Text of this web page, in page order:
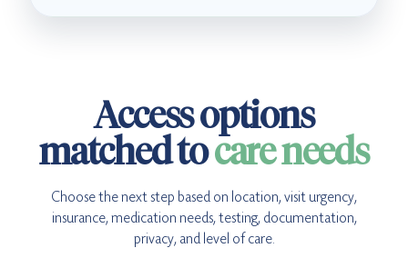
Access options
matched tocare needs
Choose the next step based on location, visit urgency,
insurance, medication needs, testing, documentation,
privacy, and level of care.